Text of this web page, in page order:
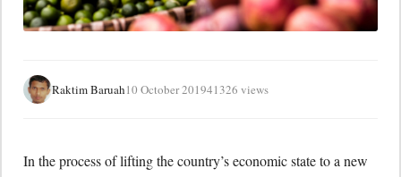
Raktim Baruah10 October 201941326 views
In the process of lifting the country’s economic state to a new